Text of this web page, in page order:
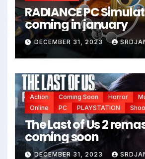
RADIANCE PC
coming in january
DECEMBER 31, 2023
Action Coming Soon Horror
Online
PC PLAYSTATION
The Last of Us 2
coming soon
DECEMBER 31, 2023